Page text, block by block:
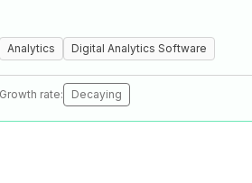
Analytics Digital Analytics Software
Growth rate: Decaying